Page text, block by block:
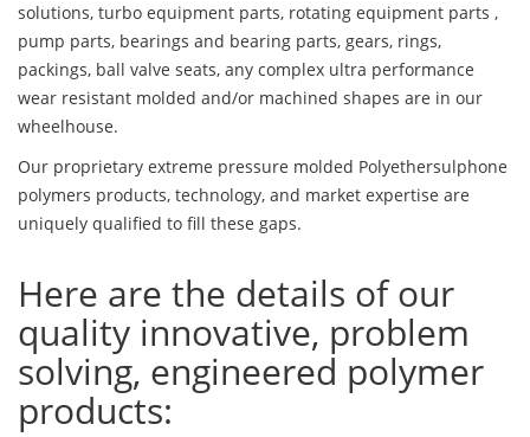
solutions, turbo equipment parts, rotating equipment parts ,
pump parts, bearings and bearing parts, gears, rings,
packings, ball valve seats, any complex ultra performance
wear resistant molded and/or machined shapes are in our
wheelhouse.
Our proprietary extreme pressure molded Polyethersulphone
polymers products, technology, and market expertise are
uniquely qualified to fill these gaps.
Here are the details of our
quality innovative, problem
solving, engineered polymer
products: